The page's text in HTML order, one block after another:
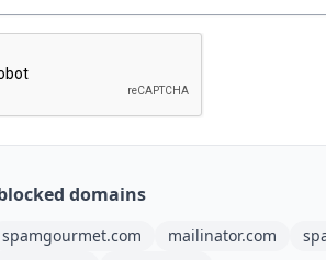
domains
spamgourmet.com mailinator.com